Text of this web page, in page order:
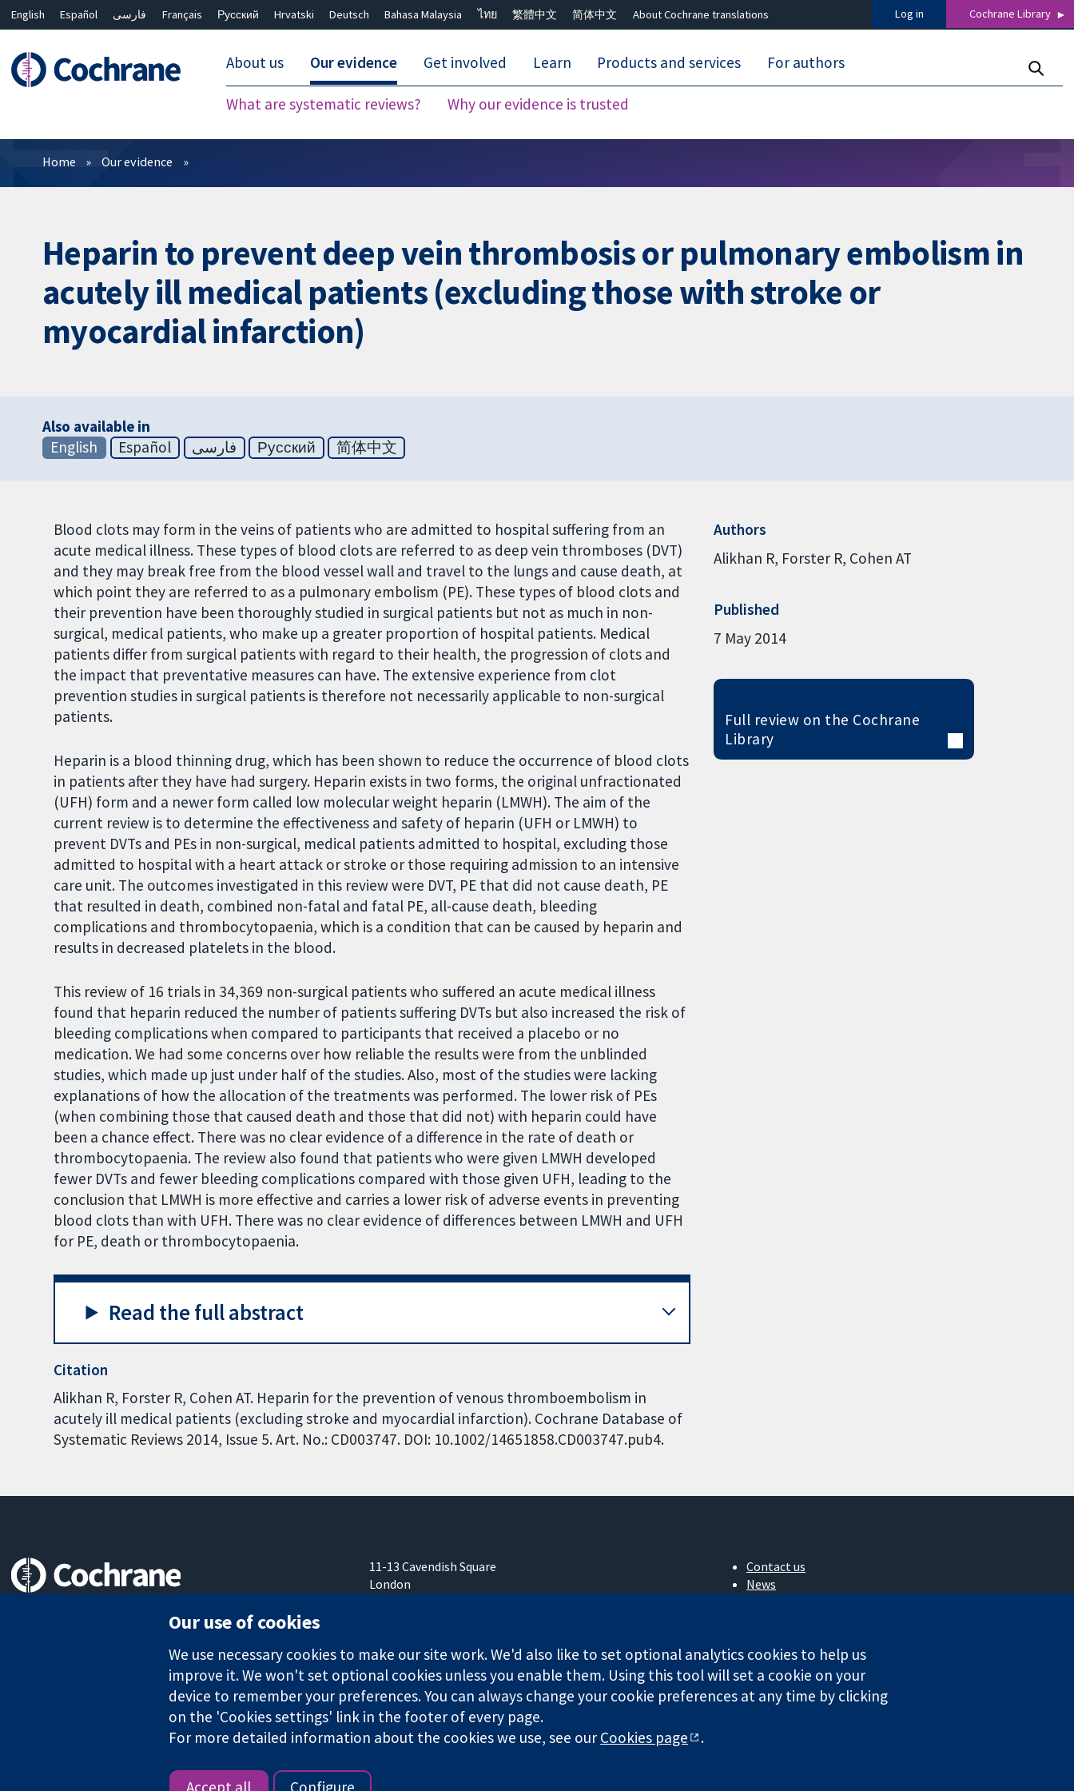
English Español فارسی Français Русский Hrvatski Deutsch Bahasa Malaysia ไทย 繁體中文 简体中文 About Cochrane translations Log in Cochrane Library
About us Our evidence
What are systematic reviews? Why our evidence is trusted
Get involved Learn Products and services For authors
Filters
Home Our evidence
Heparin to prevent deep vein thrombosis or pulmonary embolism in
acutely ill medical patients (excluding those with stroke or
myocardial infarction)
Also available in
English
Español فارسی Русский 简体中文
Blood clots may form in the veins of patients who are admitted to hospital suffering from an
acute medical illness. These types of blood clots are referred to as deep vein thromboses (DVT)
and they may break free from the blood vessel wall and travel to the lungs and cause death, at
which point they are referred to as a pulmonary embolism (PE). These types of blood clots and
their prevention have been thoroughly studied in surgical patients but not as much in non-
surgical, medical patients, who make up a greater proportion of hospital patients. Medical
patients differ from surgical patients with regard to their health, the progression of clots and
the impact that preventative measures can have. The extensive experience from clot
prevention studies in surgical patients is therefore not necessarily applicable to non-surgical
patients.
Heparin is a blood thinning drug, which has been shown to reduce the occurrence of blood clots
in patients after they have had surgery. Heparin exists in two forms, the original unfractionated
(UFH) form and a newer form called low molecular weight heparin (LMWH). The aim of the
current review is to determine the effectiveness and safety of heparin (UFH or LMWH) to
prevent DVTs and PEs in non-surgical, medical patients admitted to hospital, excluding those
admitted to hospital with a heart attack or stroke or those requiring admission to an intensive
care unit. The outcomes investigated in this review were DVT, PE that did not cause death, PE
that resulted in death, combined non-fatal and fatal PE, all-cause death, bleeding
complications and thrombocytopaenia, which is a condition that can be caused by heparin and
results in decreased platelets in the blood.
This review of 16 trials in 34,369 non-surgical patients who suffered an acute medical illness
found that heparin reduced the number of patients suffering DVTs but also increased the risk of
bleeding complications when compared to participants that received a placebo or no
medication. We had some concerns over how reliable the results were from the unblinded
studies, which made up just under half of the studies. Also, most of the studies were lacking
explanations of how the allocation of the treatments was performed. The lower risk of PEs
(when combining those that caused death and those that did not) with heparin could have
been a chance effect. There was no clear evidence of a difference in the rate of death or
thrombocytopaenia. The review also found that patients who were given LMWH developed
fewer DVTs and fewer bleeding complications compared with those given UFH, leading to the
conclusion that LMWH is more effective and carries a lower risk of adverse events in preventing
blood clots than with UFH. There was no clear evidence of differences between LMWH and UFH
for PE, death or thrombocytopaenia.
Read the full abstract
Citation
Alikhan R, Forster R, Cohen AT. Heparin for the prevention of venous thromboembolism in
acutely ill medical patients (excluding stroke and myocardial infarction). Cochrane Database of
Systematic Reviews 2014, Issue 5. Art. No.: CD003747. DOI: 10.1002/14651858.CD003747.pub4.
Authors
Alikhan R Forster R Cohen AT
Published
7 May 2014
Full review on the Cochrane
Library
11-13 Cavendish Square
London
Contact us
News
Cochrane Library
The Cochrane Collaboration is a charity (no. 1045921) and a company limited by guarantee (no. 03044323) registered in England & Wales. VAT registration number GB 718 2127 49.
Website Terms & Conditions
Our use of cookies
We use necessary cookies to make our site work. We'd also like to set optional analytics cookies to help us
improve it. We won't set optional cookies unless you enable them. Using this tool will set a cookie on your
device to remember your preferences. You can always change your cookie preferences at any time by clicking
on the 'Cookies settings' link in the footer of every page.
For more detailed information about the cookies we use, see ourCookies page .
Accept all Configure